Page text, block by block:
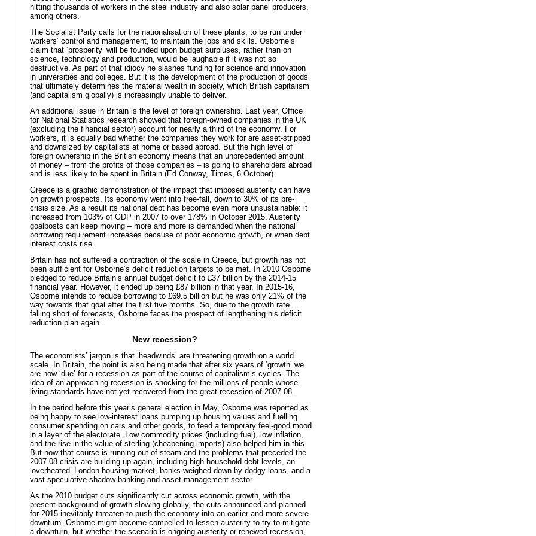
hitting thousands of workers in the steel industry and also solar panel producers,
among others.
The Socialist Party calls for the nationalisation of these plants, to be run under
workers’ control and management, to maintain the jobs and skills. Osborne’s
claim that ‘prosperity’ will be founded upon budget surpluses, rather than on
science, technology and production, would be laughable if it was not so
destructive. As part of that idiocy he slashes funding for science and innovation
in universities and colleges. But it is the development of the production of goods
that ultimately determines the material wealth in society, which British capitalism
(and capitalism globally) is increasingly unable to deliver.
An additional issue in Britain is the level of foreign ownership. Last year, Office
for National Statistics research showed that foreign-owned companies in the UK
(excluding the financial sector) account for nearly a third of the economy. For
workers, it is equally bad whether the companies they work for are asset-stripped
and downsized by capitalists at home or based abroad. But the high level of
foreign ownership in the British economy means that an unprecedented amount
of money – from the profits of those companies – is going to shareholders abroad
and is less likely to be spent in Britain (Ed Conway, Times, 6 October).
Greece is a graphic demonstration of the impact that imposed austerity can have
on growth prospects. Its economy went into free-fall, down to 30% of its pre-
crisis size. As a result its national debt has become even more unsustainable: it
increased from 103% of GDP in 2007 to over 178% in October 2015. Austerity
goalposts can keep moving – more and more is demanded when the national
borrowing requirement increases because of poor economic growth, or when debt
interest costs rise.
Britain has not suffered a contraction of the scale in Greece, but growth has not
been sufficient for Osborne’s deficit reduction targets to be met. In 2010 Osborne
pledged to reduce Britain’s annual budget deficit to £37 billion by the 2014-15
financial year. However, it ended up being £87 billion in that year. In 2015-16,
Osborne intends to reduce borrowing to £69.5 billion but he was only 21% of the
way towards that goal after the first five months. So, due to the growth rate
falling short of forecasts, Osborne faces the prospect of lengthening his deficit
reduction plan again.
New recession?
The economists’ jargon is that ‘headwinds’ are threatening growth on a world
scale. In Britain, the point is also being made that after six years of ‘growth’ we
are now ‘due’ for a recession as part of the course of capitalism’s cycles. The
idea of an approaching recession is shocking for the millions of people whose
living standards have not yet recovered from the great recession of 2007-08.
In the period before this year’s general election in May, Osborne was reported as
being happy to see low-interest loans pumping up housing values and fuelling
consumer spending on cars and other goods, to feed a temporary feel-good mood
in a layer of the electorate. Low commodity prices (including fuel), low inflation,
and the rise in the value of sterling (cheapening imports) also helped him in this.
But now that course is running out of steam and the problems that preceded the
2007-08 crisis are building up again, including high household debt levels, an
‘overheated’ London housing market, banks weighed down by dodgy loans, and a
vast speculative shadow banking and asset management sector.
As the 2010 budget cuts significantly cut across economic growth, with the
present background of growth slowing globally, the cuts announced and planned
for 2015 inevitably threaten to push the economy into an earlier and more severe
downturn. Osborne might become compelled to lessen austerity to try to mitigate
a downturn, but whether the scenario is ongoing austerity or renewed recession,